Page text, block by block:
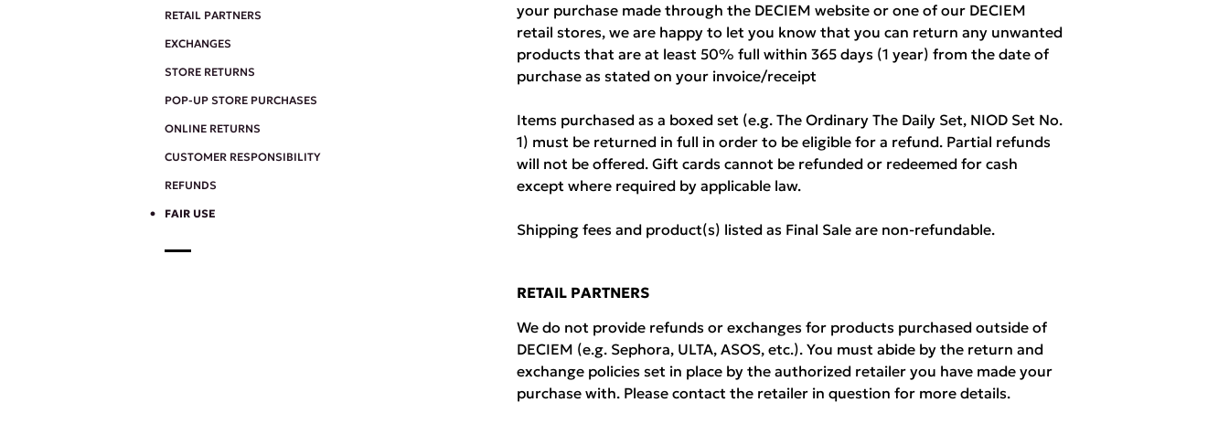
RETAIL PARTNERS
EXCHANGES
STORE RETURNS
POP-UP STORE PURCHASES
ONLINE RETURNS
CUSTOMER RESPONSIBILITY
REFUNDS
FAIR USE
your purchase made through the DECIEM website or one of our DECIEM
retail stores, we are happy to let you know that you can return any unwanted
products that are at least 50% full within 365 days (1 year) from the date of
purchase as stated on your invoice/receipt
Items purchased as a boxed set (e.g. The Ordinary The Daily Set, NIOD Set No.
1) must be returned in full in order to be eligible for a refund. Partial refunds
will not be offered. Gift cards cannot be refunded or redeemed for cash
except where required by applicable law.
Shipping fees and product(s) listed as Final Sale are non-refundable.
RETAIL PARTNERS
We do not provide refunds or exchanges for products purchased outside of
DECIEM (e.g. Sephora, ULTA, ASOS, etc.). You must abide by the return and
exchange policies set in place by the authorized retailer you have made your
purchase with. Please contact the retailer in question for more details.